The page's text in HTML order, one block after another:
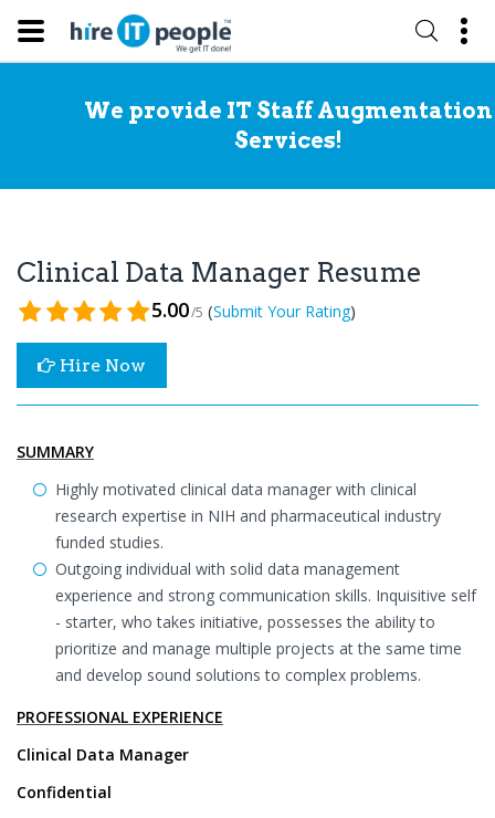
We provide IT Staff Augmentation
Services!
Clinical Data Manager Resume
5.00/5 (Submit Your Rating)
Hire Now
SUMMARY
Highly motivated clinical data manager with clinical
research expertise in NIH and pharmaceutical industry
funded studies.
Outgoing individual with solid data management
experience and strong communication skills. Inquisitive self
- starter, who takes initiative, possesses the ability to
prioritize and manage multiple projects at the same time
and develop sound solutions to complex problems.
PROFESSIONAL EXPERIENCE
Clinical Data Manager
Confidential